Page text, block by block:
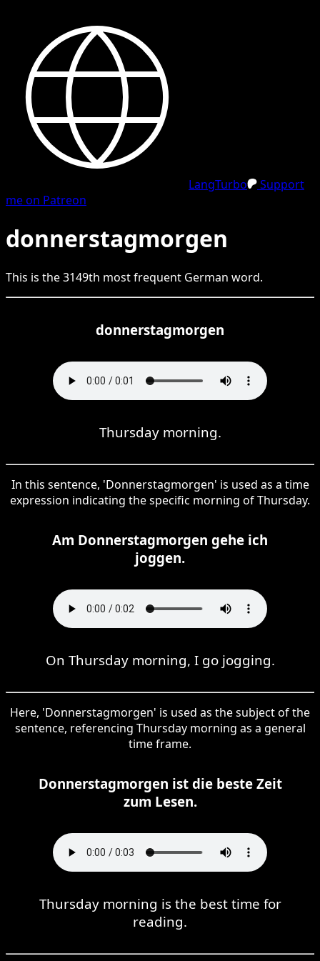
LangTurbo
Support
me on Patreon
donnerstagmorgen
This is the3149th most frequent German word.
donnerstagmorgen
Thursday morning.
In this sentence, 'Donnerstagmorgen' is used as a time
expression indicating the specific morning of Thursday.
Am Donnerstagmorgen gehe ich
joggen.
On Thursday morning, I go jogging.
Here, 'Donnerstagmorgen' is used as the subject of the
sentence, referencing Thursday morning as a general
time frame.
Donnerstagmorgen ist die beste Zeit
zum Lesen.
Thursday morning is the best time for
reading.